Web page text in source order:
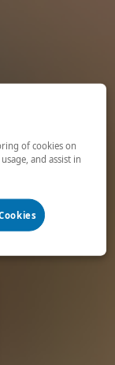
of cookies on
and assist in